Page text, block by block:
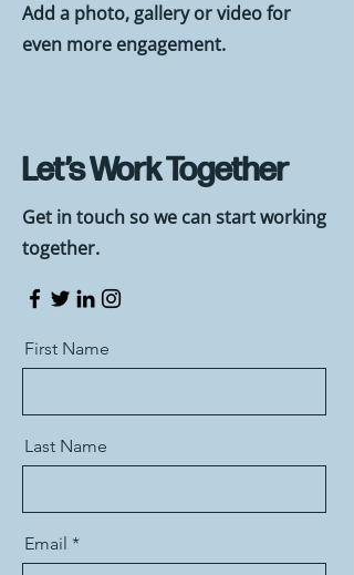
Add a photo, gallery or video for
even more engagement.
Let’s Work Together
Get in touch so we can start working
together.
First Name
Last Name
Email